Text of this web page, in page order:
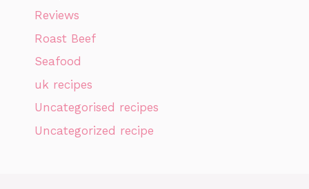
Reviews
Roast Beef
Seafood
uk recipes
Uncategorised recipes
Uncategorized recipe